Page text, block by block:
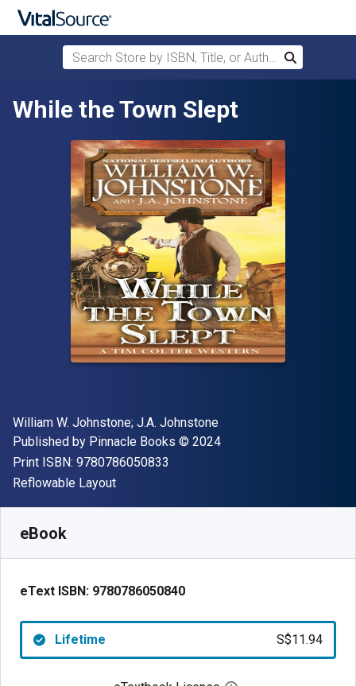
Skip to main content
Search Store by ISBN, Title, or Author
Search
While the Town Slept
Author(s)
William W. Johnstone; J.A. Johnstone
Publisher
Published by Pinnacle Books Copyright
© 2024
Print ISBN: 9780786050833
Format
Reflowable Layout
eBook
eText ISBN: 9780786050840
Lifetime S$11.94